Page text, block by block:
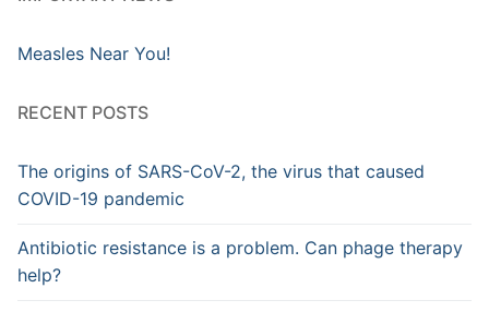
Measles Near You!
RECENT POSTS
The origins of SARS-CoV-2, the virus that caused
COVID-19 pandemic
Antibiotic resistance is a problem. Can phage therapy
help?